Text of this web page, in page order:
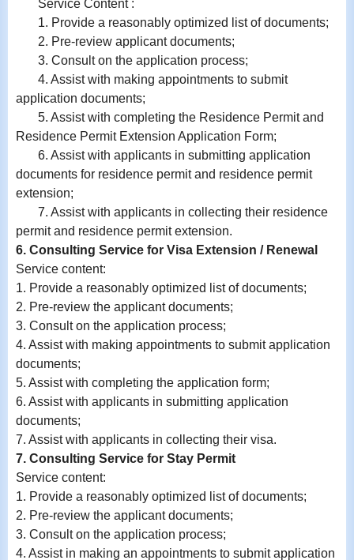
Service Content :
1. Provide a reasonably optimized list of documents;
2. Pre-review applicant documents;
3. Consult on the application process;
4. Assist with making appointments to submit
application documents;
5. Assist with completing the Residence Permit and
Residence Permit Extension Application Form;
6. Assist with applicants in submitting application
documents for residence permit and residence permit
extension;
7. Assist with applicants in collecting their residence
permit and residence permit extension.
6. Consulting Service for Visa Extension / Renewal
Service content:
1. Provide a reasonably optimized list of documents;
2. Pre-review the applicant documents;
3. Consult on the application process;
4. Assist with making appointments to submit application
documents;
5. Assist with completing the application form;
6. Assist with applicants in submitting application
documents;
7. Assist with applicants in collecting their visa.
7. Consulting Service for Stay Permit
Service content:
1. Provide a reasonably optimized list of documents;
2. Pre-review the applicant documents;
3. Consult on the application process;
4. Assist in making an appointments to submit application